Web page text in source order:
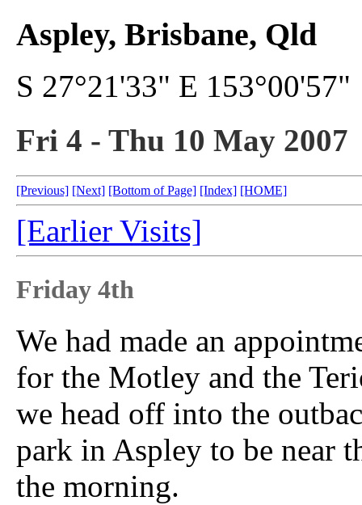
Aspley, Brisbane, Qld
S 27°21'33" E 153°00'57"
Fri 4 - Thu 10 May 2007
[Previous] [Next] [Bottom of Page] [Index] [HOME]
[Earlier Visits]
Friday 4th
We had made an
for the Motley and the
we head off into the
park in Aspley to be near
the morning.